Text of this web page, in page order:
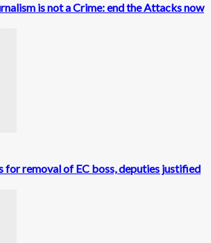
is not a Crime: end the Attacks now
for removal of EC boss, deputies justified